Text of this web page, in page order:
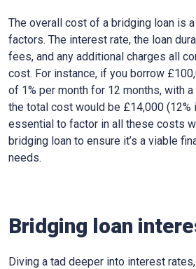
The overall cost of a bridging loan is
factors. The interest rate, the loan
fees, and any additional charges all
cost. For instance, if you borrow
of 1% per month for 12 months, with
the total cost would be £14,000 (12%
essential to factor in all these costs
bridging loan to ensure it’s a viable
needs.
Bridging loan
Diving a tad deeper into interest